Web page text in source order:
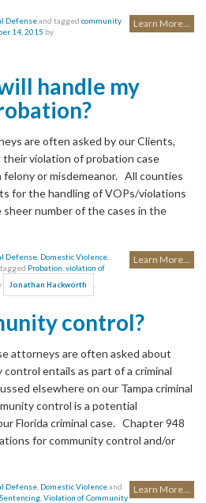
Learn More...
Defenseand tagged community
14, 2015 by
handle my
are often asked by our Clients,
violation of probation case
or misdemeanor. All counties
for the handling of VOPs/violations
number of the cases in the
Learn More...
Defense Domestic Violence
Probation violation of
Jonathan Hackworth
control?
attorneys are often asked about
entails as part of a criminal
elsewhere on our Tampa criminal
control is a potential
Florida criminal case. Chapter 948
for community control and/or
Learn More...
Defense Domestic Violenceand
Sentencing Violation of Community